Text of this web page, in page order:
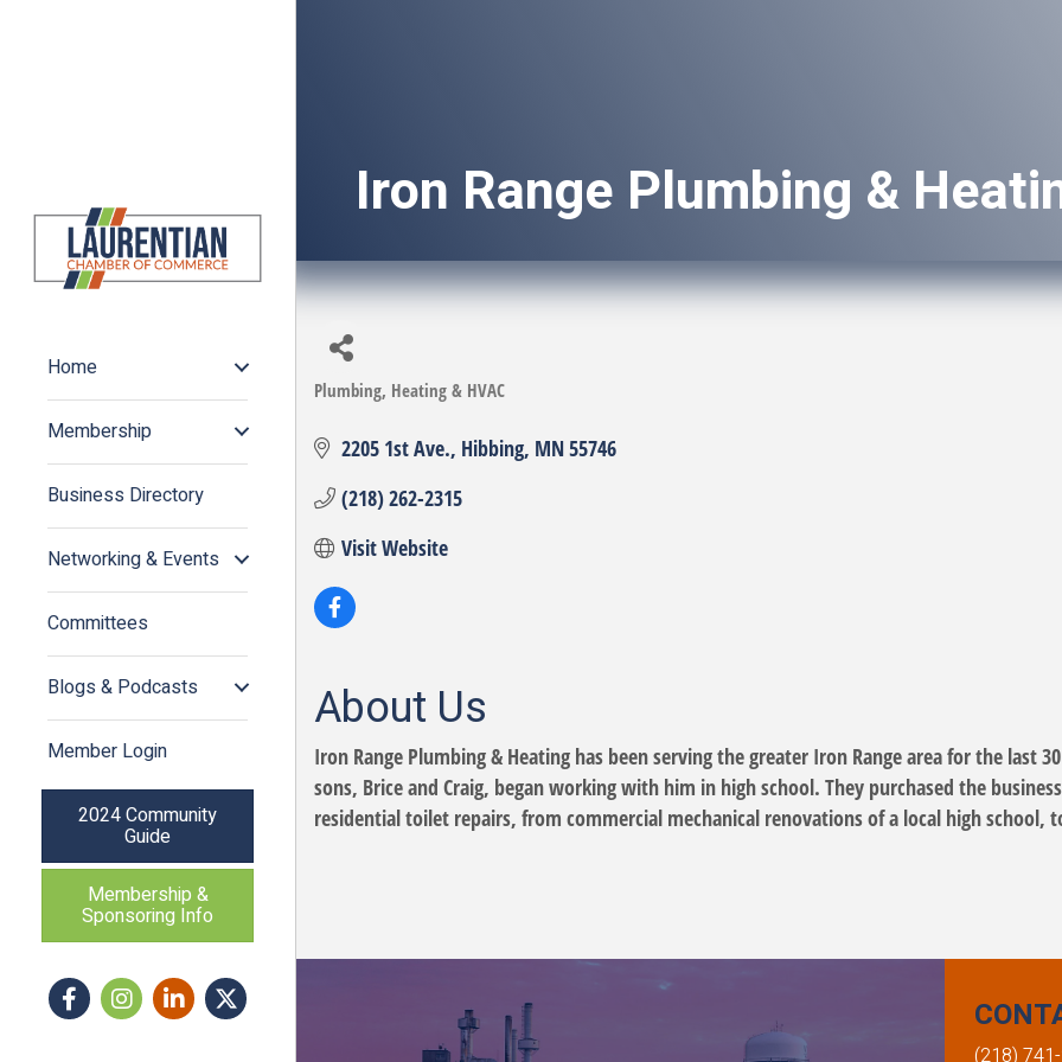
Home
Membership
Business Directory
Networking & Events
Committees
Blogs & Podcasts
Member Login
2024 Community
Guide
Membership &
Sponsoring Info
FacebookInstagram icon
LinkedInTwitter
Iron Range Plumbing &
Categories
Plumbing, Heating & HVAC
2205 1st Ave. Hibbing MN55746
(218) 262-2315
Visit Website
About Us
Iron Range Plumbing & Heating has been serving the greater Iron Range area for the last
sons, Brice and Craig, began working with him in high school. They purchased the
residential toilet repairs, from commercial mechanical renovations of a local high school,
(218)